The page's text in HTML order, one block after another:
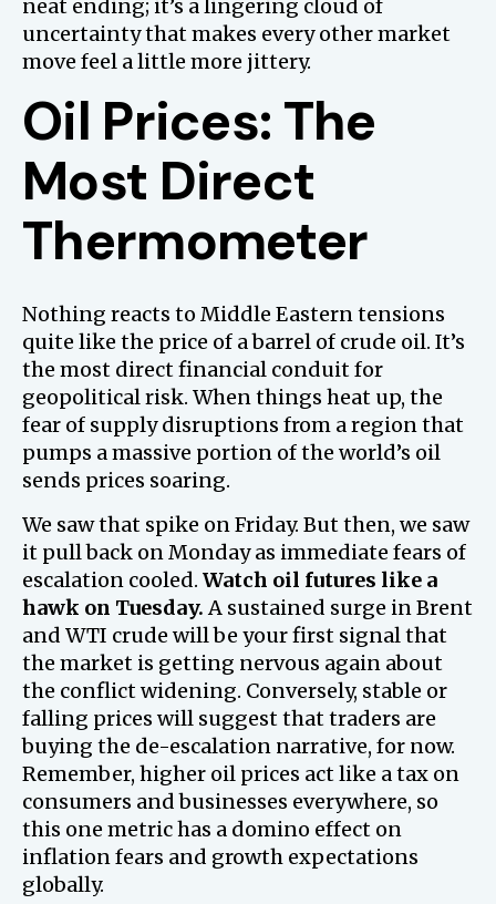
neat ending; it’s a lingering cloud of
uncertainty that makes every other market
move feel a little more jittery.
Oil Prices: The
Most Direct
Thermometer
Nothing reacts to Middle Eastern tensions
quite like the price of a barrel of crude oil. It’s
the most direct financial conduit for
geopolitical risk. When things heat up, the
fear of supply disruptions from a region that
pumps a massive portion of the world’s oil
sends prices soaring.
We saw that spike on Friday. But then, we saw
it pull back on Monday as immediate fears of
escalation cooled. Watch oil futures like a
hawk on Tuesday.A sustained surge in Brent
and WTI crude will be your first signal that
the market is getting nervous again about
the conflict widening. Conversely, stable or
falling prices will suggest that traders are
buying the de-escalation narrative, for now.
Remember, higher oil prices act like a tax on
consumers and businesses everywhere, so
this one metric has a domino effect on
inflation fears and growth expectations
globally.